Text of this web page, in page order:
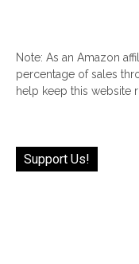
Note: As an Amazon
percentage of sales
help keep this website
Support Us!